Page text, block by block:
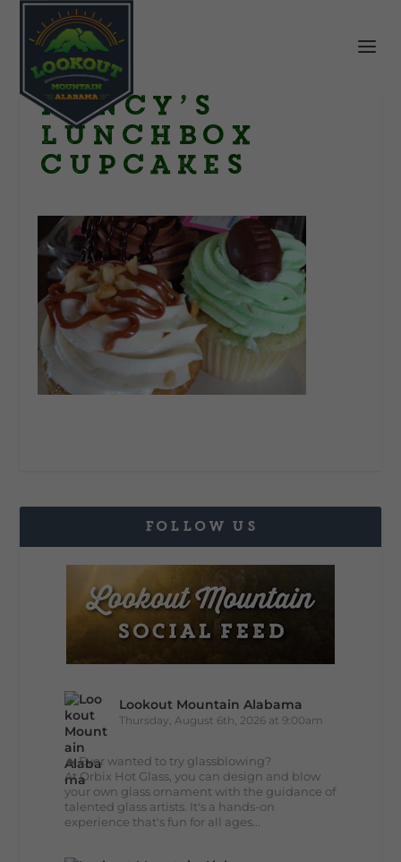
nancy’s
lunchbox
cupcakes
FOLLOW US
Lookout Mountain Alabama
Thursday, August 6th, 2026 at 9:00am
🔥 Ever wanted to try glassblowing?
At Orbix Hot Glass, you can design and blow
your own glass ornament with the guidance of
talented glass artists. It's a hands-on
experience that's fun for all ages...